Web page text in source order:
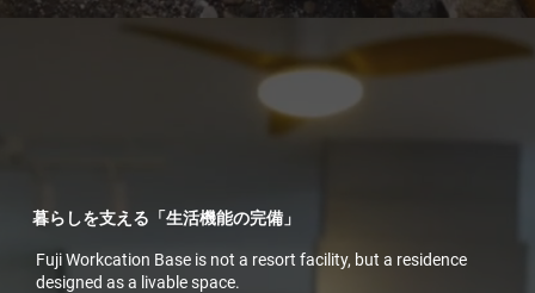
暮らしを支える「生活機能の完備」
Fuji Workcation Base is not a resort facility, but a residence
designed as a livable space.